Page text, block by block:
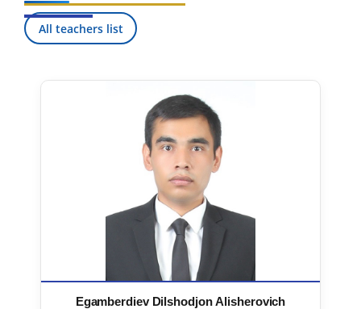
All teachers list
Egamberdiev Dilshodjon Alisherovich